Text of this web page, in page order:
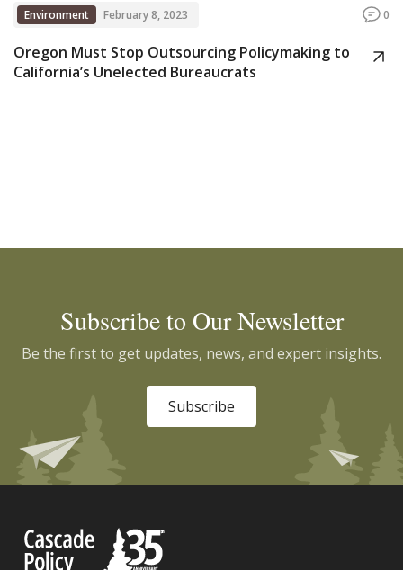
Environment February 8, 2023 0
Oregon Must Stop Outsourcing Policymaking to
California’s Unelected Bureaucrats
Subscribe to Our Newsletter
Be the first to get updates, news, and expert insights.
Subscribe